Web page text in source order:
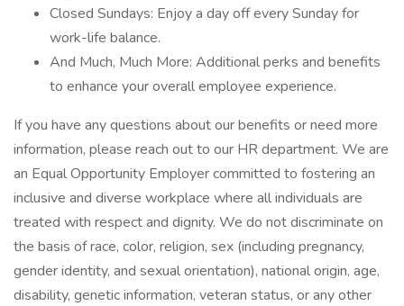
Closed Sundays: Enjoy a day off every Sunday for
work-life balance.
And Much, Much More: Additional perks and benefits
to enhance your overall employee experience.
If you have any questions about our benefits or need more
information, please reach out to our HR department. We are
an Equal Opportunity Employer committed to fostering an
inclusive and diverse workplace where all individuals are
treated with respect and dignity. We do not discriminate on
the basis of race, color, religion, sex (including pregnancy,
gender identity, and sexual orientation), national origin, age,
disability, genetic information, veteran status, or any other